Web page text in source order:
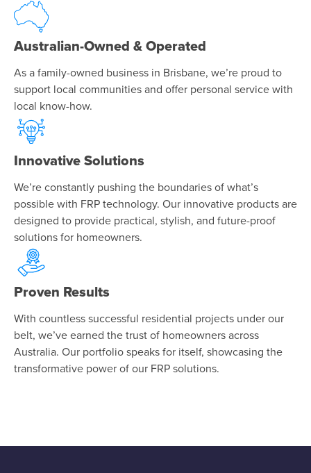
Australian-Owned & Operated
As a family-owned business in Brisbane, we’re proud to
support local communities and offer personal service with
local know-how.
Innovative Solutions
We’re constantly pushing the boundaries of what’s
possible with FRP technology. Our innovative products are
designed to provide practical, stylish, and future-proof
solutions for homeowners.
Proven Results
With countless successful residential projects under our
belt, we’ve earned the trust of homeowners across
Australia. Our portfolio speaks for itself, showcasing the
transformative power of our FRP solutions.